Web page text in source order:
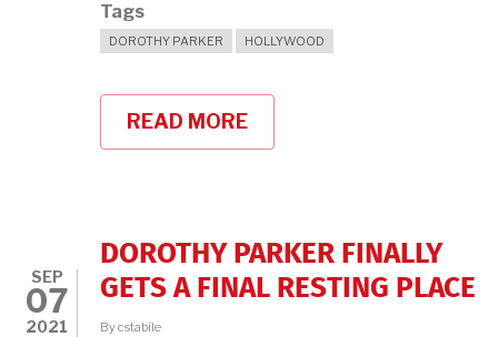
Tags
DOROTHY PARKER HOLLYWOOD
READ MORE
DOROTHY
SEP
07
2021
DOROTHY PARKER FINALLY
GETS A FINAL RESTING PLACE
Bycstabile